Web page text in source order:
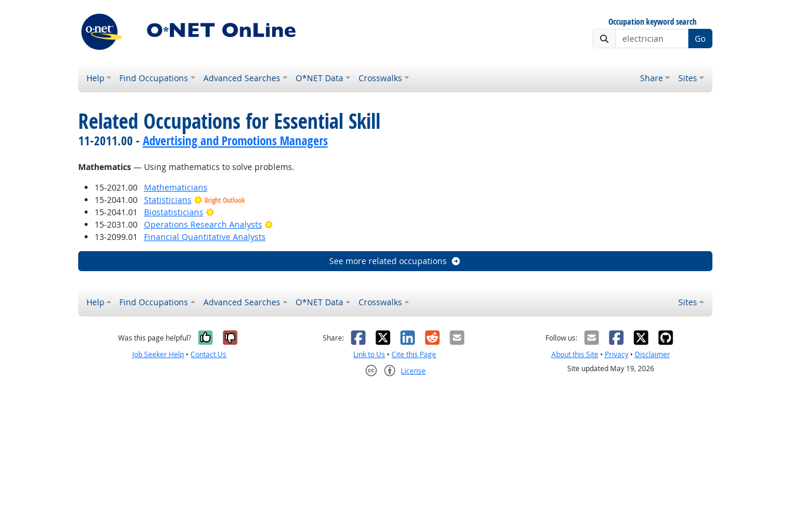
Occupation keyword search
Go
Help Find Occupations Advanced Searches O*NET Data Crosswalks Share Sites
Related Occupations for Essential Skill
11-2011.00 - Advertising and Promotions Managers
Mathematics— Using mathematics to solve problems.
15-2021.00
Mathematicians
15-2041.00
Statisticians Bright Outlook
15-2041.01 Biostatisticians
Bright Outlook
15-2031.00
Operations Research Analysts
Bright Outlook
13-2099.01
Financial Quantitative Analysts
See more related occupations
Help Find Occupations Advanced Searches O*NET Data Crosswalks Sites
Was this page helpful? Yes, it was helpful
No, it was not helpful
Job Seeker Help •Contact Us
Share: Facebook
X LinkedIn
RedditEmail
Link to Us •Cite this Page
License
Follow us:
About this Site• Privacy• Disclaimer
Site updated May 19, 2026